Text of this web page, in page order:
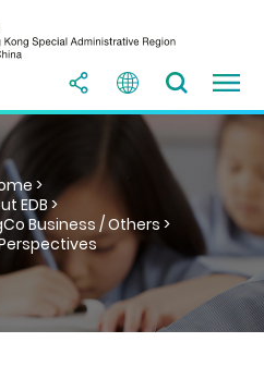
>
EDB >
Business / Others >